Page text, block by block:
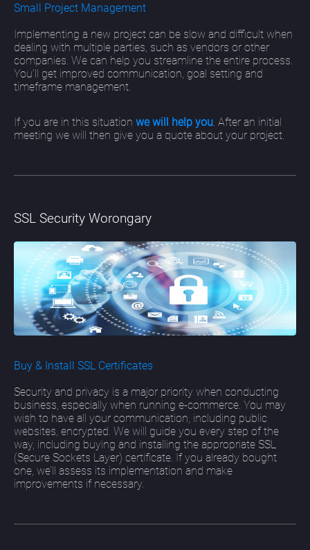
Small Project Management
Implementing a new project can be slow and difficult when
dealing with multiple parties, such as vendors or other
companies. We can help you streamline the entire process.
You’ll get improved communication, goal setting and
timeframe management.
If you are in this situation we will help you . After an initial
meeting we will then give you a quote about your project.
SSL Security Worongary
Buy & Install SSL Certificates
Security and privacy is a major priority when conducting
business, especially when running e-commerce. You may
wish to have all your communication, including public
websites, encrypted. We will guide you every step of the
way, including buying and installing the appropriate SSL
(Secure Sockets Layer) certificate. If you already bought
one, we’ll assess its implementation and make
improvements if necessary.